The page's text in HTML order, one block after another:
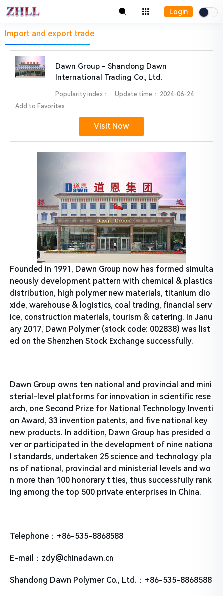
Login
Import and export trade
Dawn Group - Shandong Dawn
International Trading Co., Ltd.
Popularity index： Update time：
2024-06-24
Add to Favorites
Visit Now
Founded in 1991, Dawn Group now has formed simulta
neously development pattern with chemical & plastics
distribution, high polymer new materials, titanium dio
xide, warehouse & logistics, coal trading, financial serv
ice, construction materials, tourism & catering. In Janu
ary 2017, Dawn Polymer (stock code: 002838) was list
ed on the Shenzhen Stock Exchange successfully.
Dawn Group owns ten national and provincial and mini
sterial-level platforms for innovation in scientific rese
arch, one Second Prize for National Technology Inventi
on Award, 33 invention patents, and five national key
new products. In addition, Dawn Group has presided o
ver or participated in the development of nine nationa
l standards, undertaken 25 science and technology pla
ns of national, provincial and ministerial levels and wo
n more than 100 honorary titles, thus successfully rank
ing among the top 500 private enterprises in China.
Telephone：+86-535-8868588
E-mail：zdy@chinadawn.cn
Shandong Dawn Polymer Co., Ltd.：+86-535-8868588